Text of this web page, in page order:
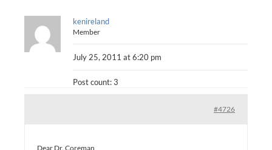
kenireland
Member
July 25, 2011 at 6:20 pm
Post count: 3
#4726
Dear Dr. Coreman